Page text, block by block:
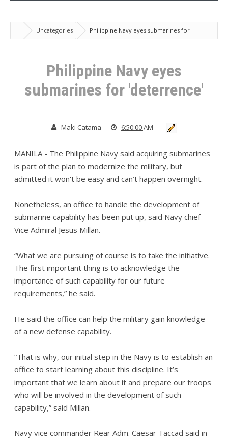
Uncategories
Philippine Navy eyes submarines for
'deterrence'
Philippine Navy eyes
submarines for 'deterrence'
Maki Catama 6:50:00 AM
MANILA - The Philippine Navy said acquiring submarines
is part of the plan to modernize the military, but
admitted it won't be easy and can’t happen overnight.
Nonetheless, an office to handle the development of
submarine capability has been put up, said Navy chief
Vice Admiral Jesus Millan.
“What we are pursuing of course is to take the initiative.
The first important thing is to acknowledge the
importance of such capability for our future
requirements,” he said.
He said the office can help the military gain knowledge
of a new defense capability.
“That is why, our initial step in the Navy is to establish an
office to start learning about this discipline. It’s
important that we learn about it and prepare our troops
who will be involved in the development of such
capability,” said Millan.
Navy vice commander Rear Adm. Caesar Taccad said in